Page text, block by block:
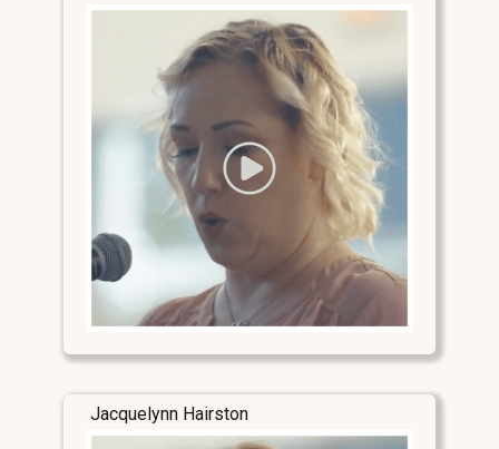
Jacquelynn Hairston